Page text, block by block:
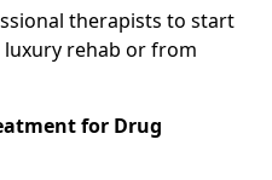
therapists to start
rehab or from
for Drug